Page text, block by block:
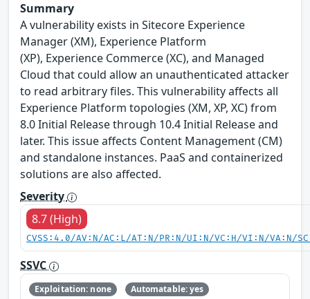
Summary
A vulnerability exists in Sitecore Experience
Manager (XM), Experience Platform
(XP), Experience Commerce (XC), and Managed
Cloud that could allow an unauthenticated attacker
to read arbitrary files. This vulnerability affects all
Experience Platform topologies (XM, XP, XC) from
8.0 Initial Release through 10.4 Initial Release and
later. This issue affects Content Management (CM)
and standalone instances. PaaS and containerized
solutions are also affected.
Severity
8.7 (High)
CVSS:4.0/AV:N/AC:L/AT:N/PR:N/UI:N/VC:H/VI:N/VA:N/
SSVC
Exploitation: none
Automatable: yes